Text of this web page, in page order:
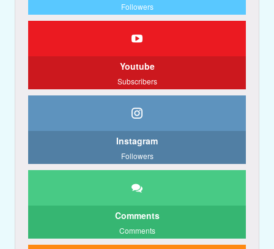
Followers
Youtube
Subscribers
Instagram
Followers
Comments
Comments